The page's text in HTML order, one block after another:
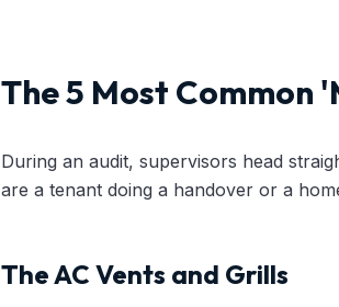
The 5 Most Common
During an audit, supervisors head
are a tenant doing a handover or a
The AC Vents and Grills